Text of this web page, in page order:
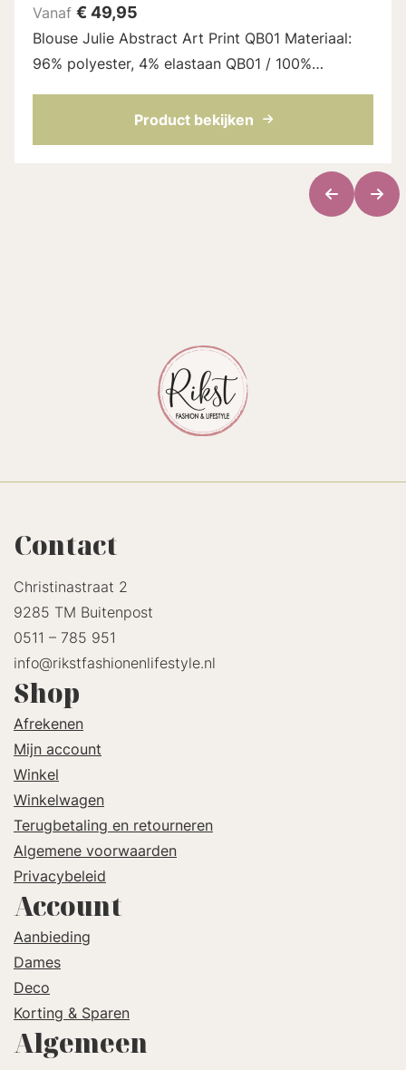
Vanaf €49,95
Blouse Julie Abstract Art Print QB01 Materiaal:
96% polyester, 4% elastaan QB01 / 100%
en draagt maat S Lengte blouse: 62 cm ...
Product bekijken
Contact
Christinastraat 2
9285 TM Buitenpost
0511 – 785 951
info@rikstfashionenlifestyle.nl
Shop
Afrekenen
Mijn account
Winkel
Winkelwagen
Terugbetaling en retourneren
Algemene voorwaarden
Privacybeleid
Account
Aanbieding
Dames
Deco
Korting & Sparen
Algemeen